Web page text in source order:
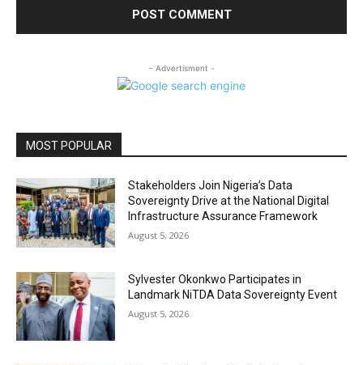
- Advertisment -
MOST POPULAR
Stakeholders Join Nigeria’s Data
Sovereignty Drive at the National Digital
Infrastructure Assurance Framework
August 5, 2026
Sylvester Okonkwo Participates in
Landmark NiTDA Data Sovereignty Event
August 5, 2026